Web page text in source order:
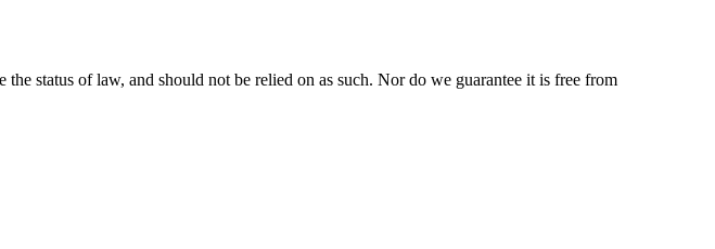
status of law, and should not be relied on as such. Nor do we guarantee it is free from